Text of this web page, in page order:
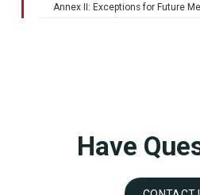
Annex II: Exceptions for Future
Have